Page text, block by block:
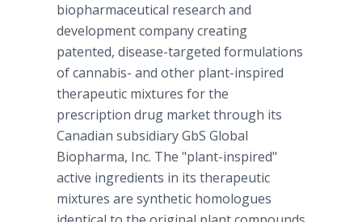
biopharmaceutical research and
development company creating
patented, disease-targeted formulations
of cannabis- and other plant-inspired
therapeutic mixtures for the
prescription drug market through its
Canadian subsidiary GbS Global
Biopharma, Inc. The "plant-inspired"
active ingredients in its therapeutic
mixtures are synthetic homologues